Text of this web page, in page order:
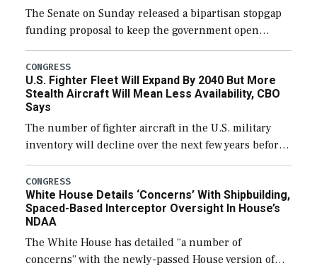
The Senate on Sunday released a bipartisan stopgap
funding proposal to keep the government open
through December 11, which would also secure
additional funds to support ongoing shipbuilding
efforts and […]
CONGRESS
U.S. Fighter Fleet Will Expand By 2040 But More
Stealth Aircraft Will Mean Less Availability, CBO
Says
The number of fighter aircraft in the U.S. military
inventory will decline over the next few years before
expanding to a greater number than currently, but
their availability for operational […]
CONGRESS
White House Details ‘Concerns’ With Shipbuilding,
Spaced-Based Interceptor Oversight In House’s
NDAA
The White House has detailed “a number of
concerns” with the newly-passed House version of